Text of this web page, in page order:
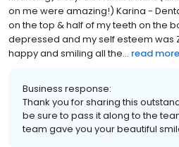
on me were amazing!) Karina -
on the top & half of my teeth on the
depressed and my self esteem was
happy and smiling all the... read more
Business response:
Thank you for sharing this
be sure to pass it along to the
team gave you your beautiful